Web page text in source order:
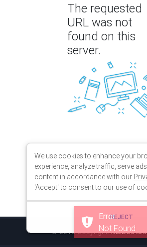
The requested
URL was not
found on this
server.
© 2018 Copyright:
Error
Not Found
We use cookies to enhance your
experience, analyze traffic, serve
content in accordance with our
'Accept' to consent to our use of
REJECT